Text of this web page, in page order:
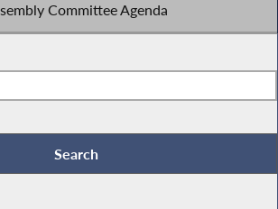
Committee Agenda